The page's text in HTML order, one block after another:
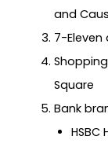
and
7-Eleven
Square
Bank